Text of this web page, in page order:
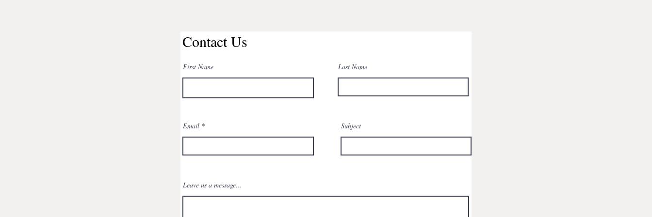
Contact Us
First Name Last Name
Email Subject
Leave us a message...